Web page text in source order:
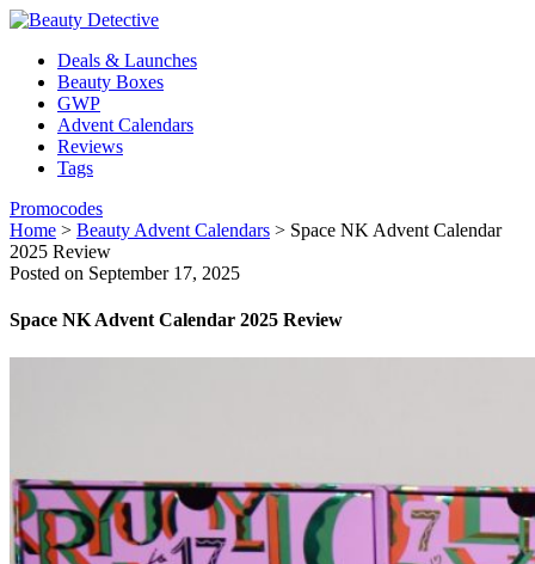
Deals & Launches
Beauty Boxes
GWP
Advent Calendars
Reviews
Tags
Promocodes
Home > Beauty Advent Calendars > Space NK Advent Calendar
2025 Review
Posted on September 17, 2025
Space NK Advent Calendar 2025 Review